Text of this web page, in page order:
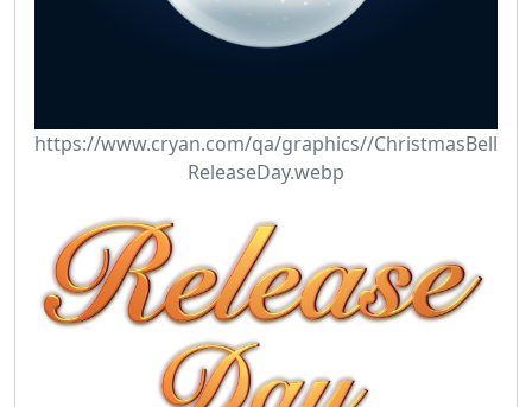
https://www.cryan.com/qa/graphics//ChristmasBell
ReleaseDay.webp